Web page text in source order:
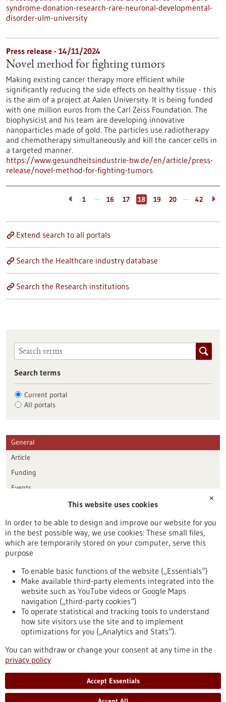
syndrome-donation-research-rare-neuronal-developmental-
disorder-ulm-university
Press release - 14/11/2024
Novel method for fighting tumors
Making existing cancer therapy more efficient while
significantly reducing the side effects on healthy tissue - this
is the aim of a project at Aalen University. It is being funded
with one million euros from the Carl Zeiss Foundation. The
biophysicist and his team are developing innovative
nanoparticles made of gold. The particles use radiotherapy
and chemotherapy simultaneously and kill the cancer cells in
a targeted manner.
https://www.gesundheitsindustrie-bw.de/en/article/press-
release/novel-method-for-fighting-tumors
1 … 16 17 18 19 20 … 42
Extend search to all portals
Search the Healthcare industry database
Search the Research institutions
Search terms
Current portal
All portals
General
Article
Funding
Events
Publication date
Reset
To top
stay informed
Newsletter abonnieren
✕
This website uses cookies
In order to be able to design and improve our website for you
in the best possible way, we use cookies: These small files,
which are temporarily stored on your computer, serve this
purpose
To enable basic functions of the website („Essentials“)
Make available third-party elements integrated into the
website such as YouTube videos or Google Maps
navigation („third-party cookies“)
To operate statistical and tracking tools to understand
how site visitors use the site and to implement
optimizations for you („Analytics and Stats“).
You can withdraw or change your consent at any time in the
privacy policy
Accept Essentials